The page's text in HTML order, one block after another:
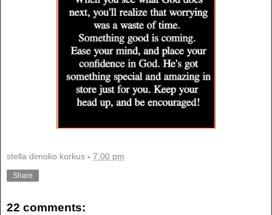
stella dimoko korkus - 7:00 pm
Share
22 comments: